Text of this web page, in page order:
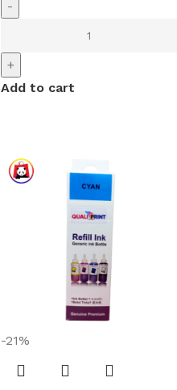
-
+
Add to cart
-21%